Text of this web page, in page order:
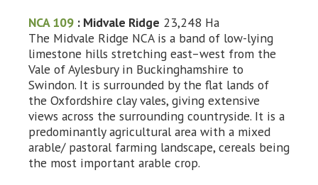
NCA 109 : Midvale Ridge 23,248 Ha
The Midvale Ridge NCA is a band of low-lying
limestone hills stretching east–west from the
Vale of Aylesbury in Buckinghamshire to
Swindon. It is surrounded by the flat lands of
the Oxfordshire clay vales, giving extensive
views across the surrounding countryside. It is a
predominantly agricultural area with a mixed
arable/ pastoral farming landscape, cereals being
the most important arable crop.